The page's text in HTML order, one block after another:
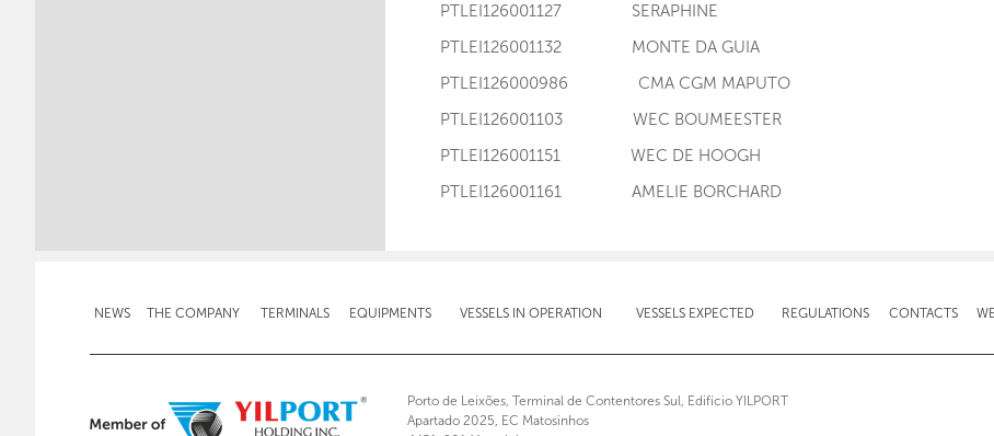
PTLEI126001127 SERAPHINE
PTLEI126001132 MONTE DA GUIA
PTLEI126000986 CMA CGM MAPUTO
PTLEI126001103 WEC BOUMEESTER
PTLEI126001151 WEC DE HOOGH
PTLEI126001161 AMELIE BORCHARD
NEWS THE COMPANY TERMINALS EQUIPMENTS VESSELS IN OPERATION VESSELS EXPECTED REGULATIONS CONTACTS
Porto de Leixões, Terminal de Contentores Sul, Edifício YILPORT
Apartado 2025, EC Matosinhos